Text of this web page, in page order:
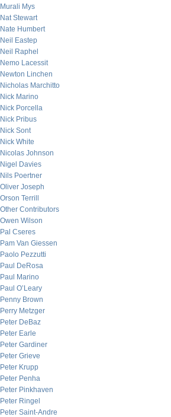
Murali Mys
Nat Stewart
Nate Humbert
Neil Eastep
Neil Raphel
Nemo Lacessit
Newton Linchen
Nicholas Marchitto
Nick Marino
Nick Porcella
Nick Pribus
Nick Sont
Nick White
Nicolas Johnson
Nigel Davies
Nils Poertner
Oliver Joseph
Orson Terrill
Other Contributors
Owen Wilson
Pal Cseres
Pam Van Giessen
Paolo Pezzutti
Paul DeRosa
Paul Marino
Paul O’Leary
Penny Brown
Perry Metzger
Peter DeBaz
Peter Earle
Peter Gardiner
Peter Grieve
Peter Krupp
Peter Penha
Peter Pinkhaven
Peter Ringel
Peter Saint-Andre